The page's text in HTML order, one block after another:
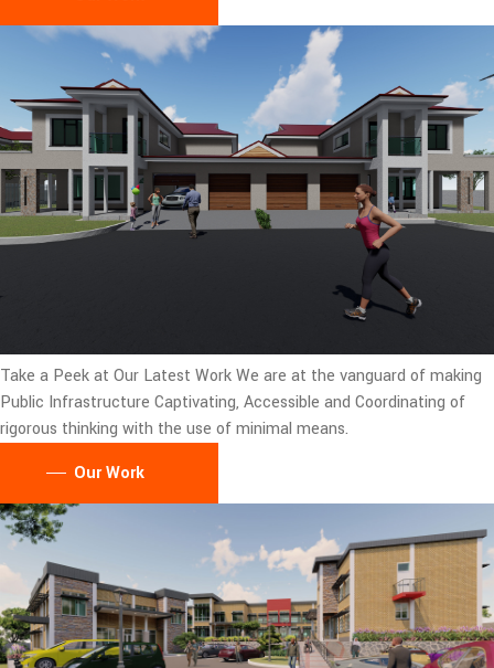
Take a Peek at Our Latest WorkWe are at the vanguard of making
Public Infrastructure Captivating, Accessible and Coordinating of
rigorous thinking with the use of minimal means.
Our Work